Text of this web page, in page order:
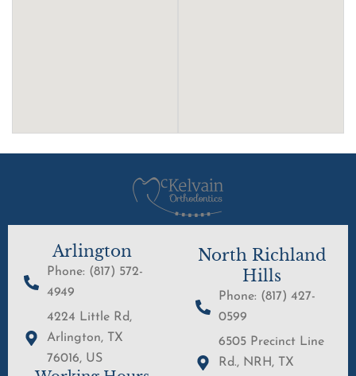
Arlington
Phone: (817) 572-
4949
4224 Little Rd,
Arlington, TX
76016, US
North Richland
Hills
Phone: (817) 427-
0599
6505 Precinct Line
Rd., NRH, TX